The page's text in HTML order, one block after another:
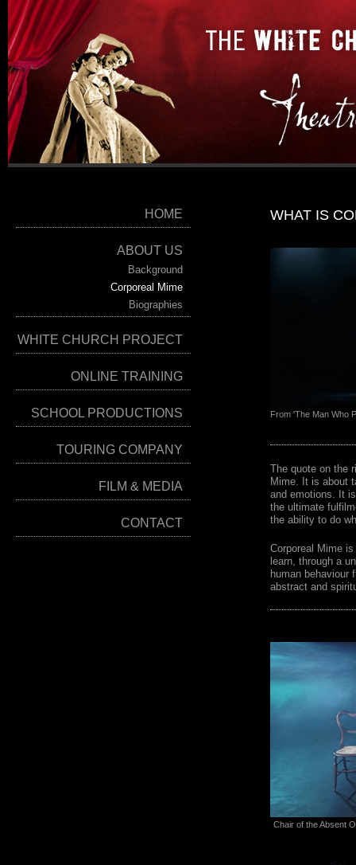
HOME
ABOUT US
Background
Corporeal Mime
Biographies
WHITE CHURCH PROJECT
ONLINE TRAINING
SCHOOL PRODUCTIONS
TOURING COMPANY
FILM & MEDIA
CONTACT
WHAT IS
From 'The Man Who
The quote on the
Mime. It is about
and emotions. It
the ultimate
the ability to do
Corporeal Mime
learn, through a
human
abstract and
Chair of the Absent